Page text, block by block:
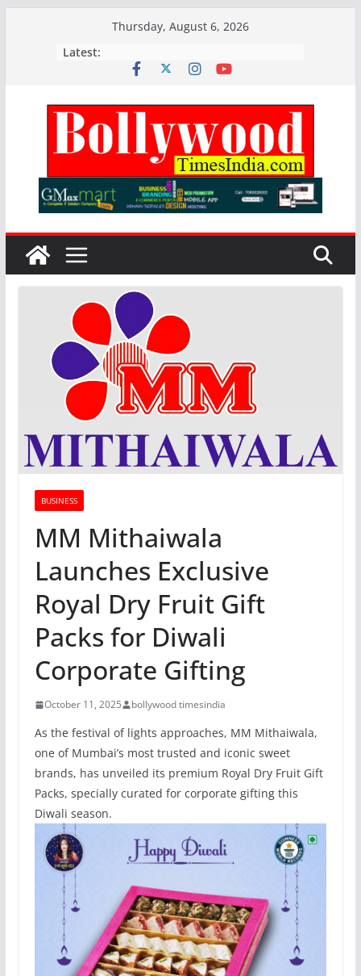
Thursday, August 6, 2026
Latest:
BUSINESS
MM Mithaiwala
Launches Exclusive
Royal Dry Fruit Gift
Packs for Diwali
Corporate Gifting
October 11, 2025 bollywood timesindia
As the festival of lights approaches, MM Mithaiwala,
one of Mumbai’s most trusted and iconic sweet
brands, has unveiled its premium Royal Dry Fruit Gift
Packs, specially curated for corporate gifting this
Diwali season.